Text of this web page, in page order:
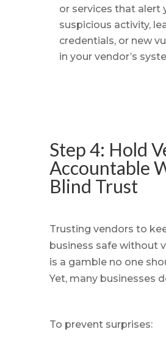
or services that alert
suspicious activity,
credentials, or new
in your vendor’s
Step 4: Hold
Accountable
Blind Trust
Trusting vendors to
business safe without
is a gamble no one
Yet, many businesses
To prevent surprises: